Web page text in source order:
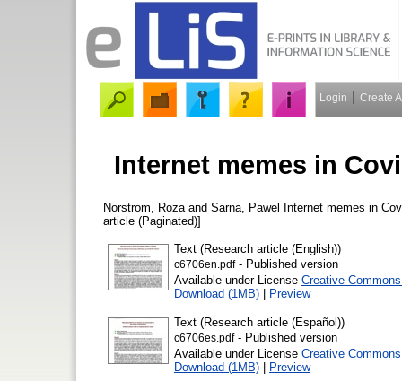
Login Create
Internet memes in
Norstrom, Roza and Sarna, Pawel
Internet memes in
article (Paginated)]
Text (Research article (English))
c6706en.pdf- Published version
Available under License Creative
Download (1MB) | Preview
Text (Research article (Español))
c6706es.pdf- Published version
Available under License Creative
Download (1MB) | Preview